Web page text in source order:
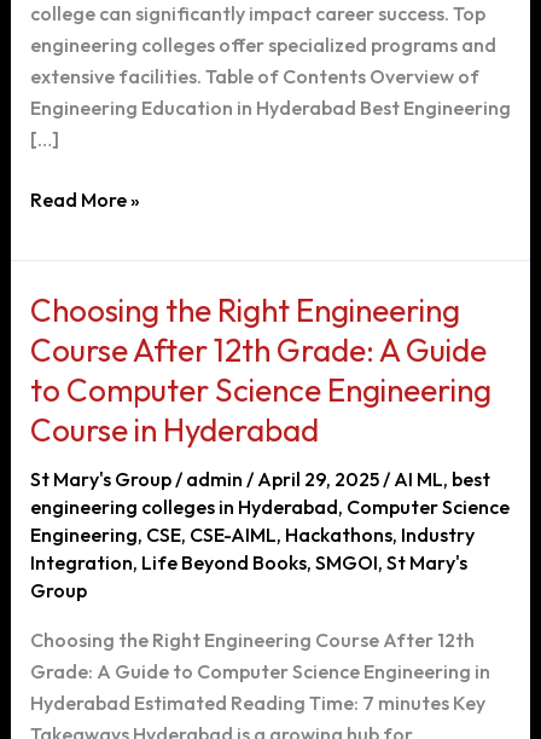
college can significantly impact career success. Top
engineering colleges offer specialized programs and
extensive facilities. Table of Contents Overview of
Engineering Education in Hyderabad Best Engineering
[…]
Engineering
in
Hyderabad:
Your
Pathway
to
a
Career
Read More »
Choosing the Right Engineering
Course After 12th Grade: A Guide
to Computer Science Engineering
Course in Hyderabad
St Mary's Group/ admin / April 29, 2025 / AI ML, best
engineering colleges in Hyderabad, Computer Science
Engineering, CSE, CSE-AIML, Hackathons, Industry
Integration, Life Beyond Books, SMGOI, St Mary's
Group
Choosing the Right Engineering Course After 12th
Grade: A Guide to Computer Science Engineering in
Hyderabad Estimated Reading Time: 7 minutes Key
Takeaways Hyderabad is a growing hub for